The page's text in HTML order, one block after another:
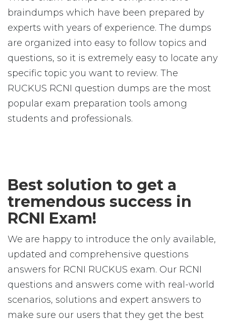
braindumps which have been prepared by
experts with years of experience. The dumps
are organized into easy to follow topics and
questions, so it is extremely easy to locate any
specific topic you want to review. The
RUCKUS RCNI question dumps are the most
popular exam preparation tools among
students and professionals.
Best solution to get a
tremendous success in
RCNI Exam!
We are happy to introduce the only available,
updated and comprehensive questions
answers for RCNI RUCKUS exam. Our RCNI
questions and answers come with real-world
scenarios, solutions and expert answers to
make sure our users that they get the best